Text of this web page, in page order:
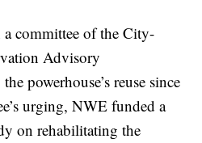
committee of the City-
Advisory
powerhouse’s reuse since
urging, NWE funded a
on rehabilitating the